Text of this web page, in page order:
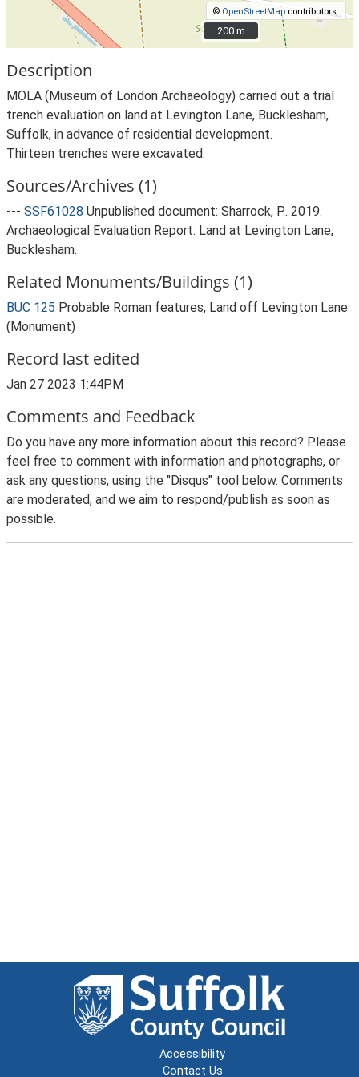
© OpenStreetMap contributors.
200 m
200 m
Description
MOLA (Museum of London Archaeology) carried out a trial
trench evaluation on land at Levington Lane, Bucklesham,
Suffolk, in advance of residential development.
Thirteen trenches were excavated.
Sources/Archives (1)
--- SSF61028 Unpublished document: Sharrock, P.. 2019.
Archaeological Evaluation Report: Land at Levington Lane,
Bucklesham.
Related Monuments/Buildings (1)
BUC 125 Probable Roman features, Land off Levington Lane
(Monument)
Record last edited
Jan 27 2023 1:44PM
Comments and Feedback
Do you have any more information about this record? Please
feel free to comment with information and photographs, or
ask any questions, using the "Disqus" tool below. Comments
are moderated, and we aim to respond/publish as soon as
possible.
Accessibility
Contact Us